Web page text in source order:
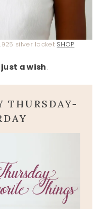
silver locket SHOP
a wish.
THURSDAY-